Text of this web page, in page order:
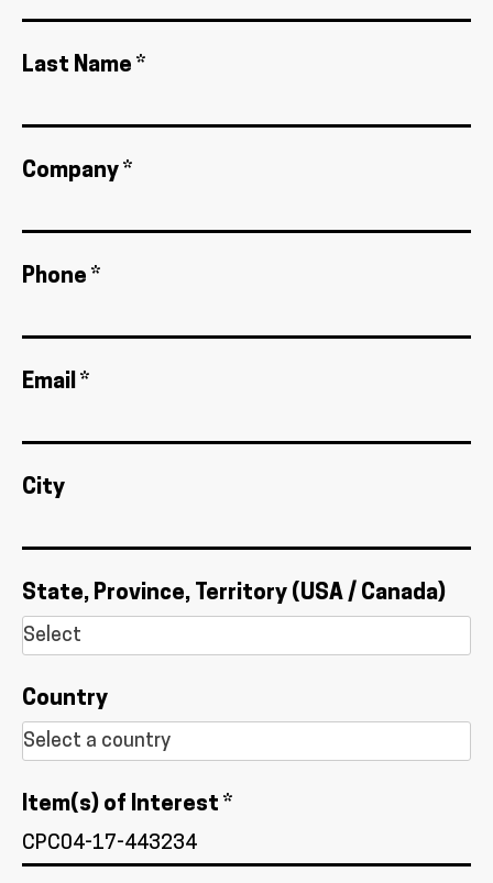
Last Name *
Company *
Phone *
Email *
City
State, Province, Territory (USA / Canada)
Country
Item(s) of Interest *